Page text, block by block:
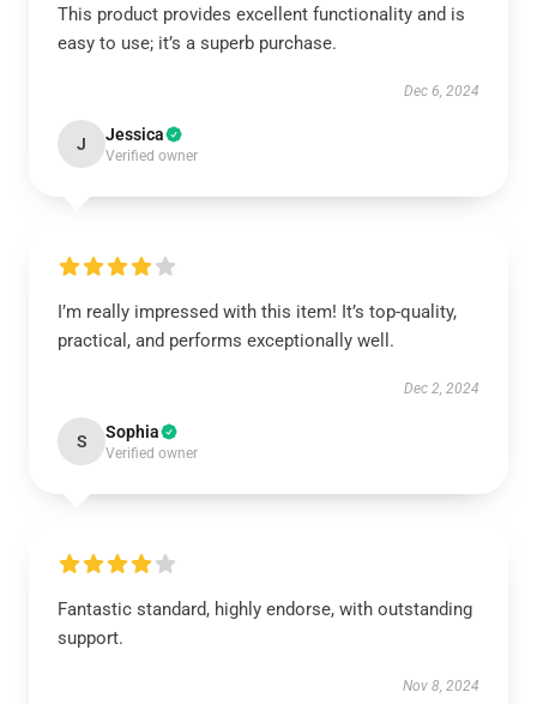
This product provides excellent functionality and is
easy to use; it’s a superb purchase.
Dec 6, 2024
J Jessica
Verified owner
I’m really impressed with this item! It’s top-quality,
practical, and performs exceptionally well.
Dec 2, 2024
S Sophia
Verified owner
Fantastic standard, highly endorse, with outstanding
support.
Nov 8, 2024